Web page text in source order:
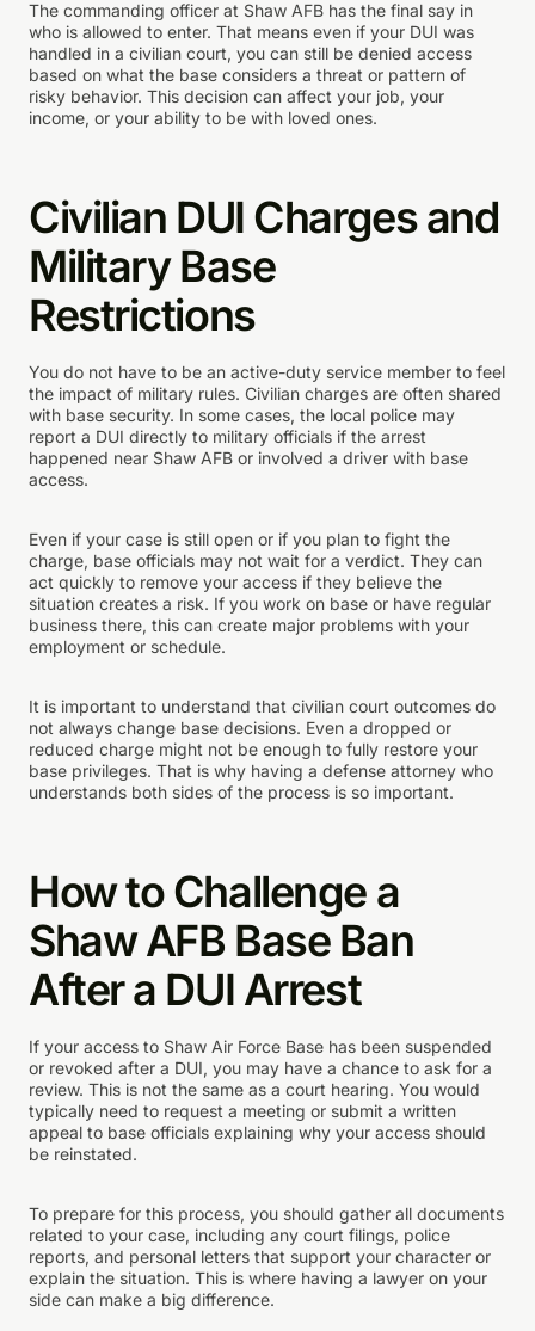
The commanding officer at Shaw AFB has the final say in
who is allowed to enter. That means even if your DUI was
handled in a civilian court, you can still be denied access
based on what the base considers a threat or pattern of
risky behavior. This decision can affect your job, your
income, or your ability to be with loved ones.
Civilian DUI Charges and
Military Base
Restrictions
You do not have to be an active-duty service member to feel
the impact of military rules. Civilian charges are often shared
with base security. In some cases, the local police may
report a DUI directly to military officials if the arrest
happened near Shaw AFB or involved a driver with base
access.
Even if your case is still open or if you plan to fight the
charge, base officials may not wait for a verdict. They can
act quickly to remove your access if they believe the
situation creates a risk. If you work on base or have regular
business there, this can create major problems with your
employment or schedule.
It is important to understand that civilian court outcomes do
not always change base decisions. Even a dropped or
reduced charge might not be enough to fully restore your
base privileges. That is why having a defense attorney who
understands both sides of the process is so important.
How to Challenge a
Shaw AFB Base Ban
After a DUI Arrest
If your access to Shaw Air Force Base has been suspended
or revoked after a DUI, you may have a chance to ask for a
review. This is not the same as a court hearing. You would
typically need to request a meeting or submit a written
appeal to base officials explaining why your access should
be reinstated.
To prepare for this process, you should gather all documents
related to your case, including any court filings, police
reports, and personal letters that support your character or
explain the situation. This is where having a lawyer on your
side can make a big difference.